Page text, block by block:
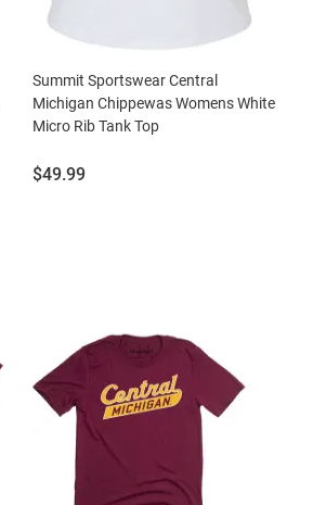
Summit Sportswear Central
Michigan Chippewas Womens White
Micro Rib Tank Top
Price:
$49.99